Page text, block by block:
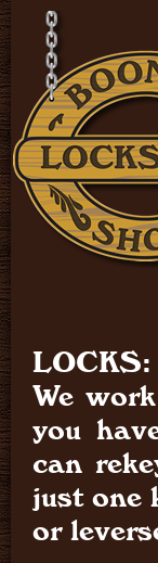
LOCKS:
We
you
can
just one
or